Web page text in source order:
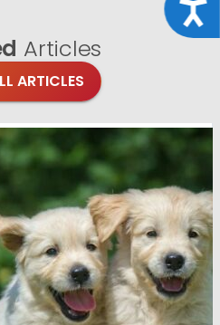
Articles
ARTICLES